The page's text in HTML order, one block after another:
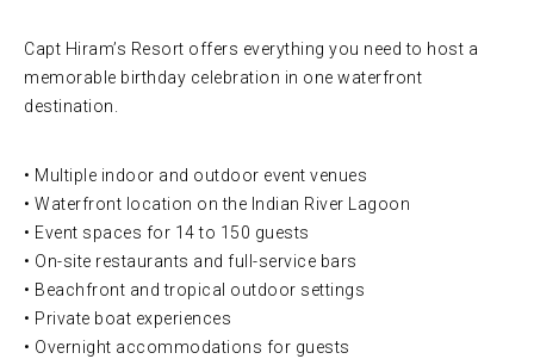
Capt Hiram’s Resort offers everything you need to host a
memorable birthday celebration in one waterfront
destination.
• Multiple indoor and outdoor event venues
• Waterfront location on the Indian River Lagoon
• Event spaces for 14 to 150 guests
• On-site restaurants and full-service bars
• Beachfront and tropical outdoor settings
• Private boat experiences
• Overnight accommodations for guests